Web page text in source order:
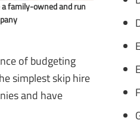
family-owned and run
of budgeting
simplest skip hire
and have